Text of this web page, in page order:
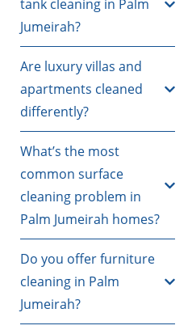
tank cleaning in Palm
Jumeirah?
Are luxury villas and
apartments cleaned
differently?
What’s the most
common surface
cleaning problem in
Palm Jumeirah homes?
Do you offer furniture
cleaning in Palm
Jumeirah?